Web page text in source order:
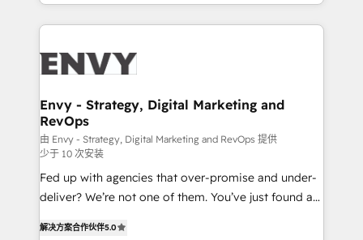
the fast-growing Siloy Group, we unite more than
250+ HubSpot experts across Europe – ready to
business goals. Talk to us if you’re looking to: -
reliable source of truth - Unlock the full value of your
CRM and marketing data, not just implement a
system - Accelerate impact with a partner who
understands both strategy and technology
Envy - Strategy, Digital Marketing and
RevOps
由 Envy - Strategy, Digital Marketing and RevOps 提供
少于 10 次安装
Fed up with agencies that over-promise and under-
deliver? We’re not one of them. You’ve just found a
clear communication and real results—seriously.
解决方案合作伙伴5.0